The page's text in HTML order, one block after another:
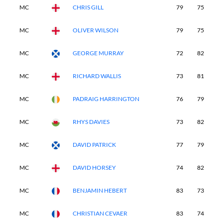
MC CHRIS GILL 79 75
MC OLIVER WILSON 79 75
MC GEORGE MURRAY 72 82
MC RICHARD WALLIS 73 81
MC PADRAIG HARRINGTON 76 79
MC RHYS DAVIES 73 82
MC DAVID PATRICK 77 79
MC DAVID HORSEY 74 82
MC BENJAMIN HEBERT 83 73
MC CHRISTIAN CEVAER 83 74